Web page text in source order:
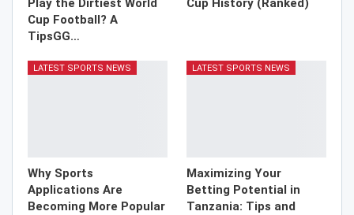
Cup Football? A
TipsGG…
LATEST SPORTS NEWS
Why Sports
Applications Are
Becoming More Popular
LATEST SPORTS NEWS
Maximizing Your
Betting Potential in
Tanzania: Tips and